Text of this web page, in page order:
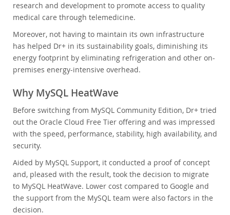
research and development to promote access to quality
medical care through telemedicine.
Moreover, not having to maintain its own infrastructure
has helped Dr+ in its sustainability goals, diminishing its
energy footprint by eliminating refrigeration and other on-
premises energy-intensive overhead.
Why MySQL HeatWave
Before switching from MySQL Community Edition, Dr+ tried
out the Oracle Cloud Free Tier offering and was impressed
with the speed, performance, stability, high availability, and
security.
Aided by MySQL Support, it conducted a proof of concept
and, pleased with the result, took the decision to migrate
to MySQL HeatWave. Lower cost compared to Google and
the support from the MySQL team were also factors in the
decision.